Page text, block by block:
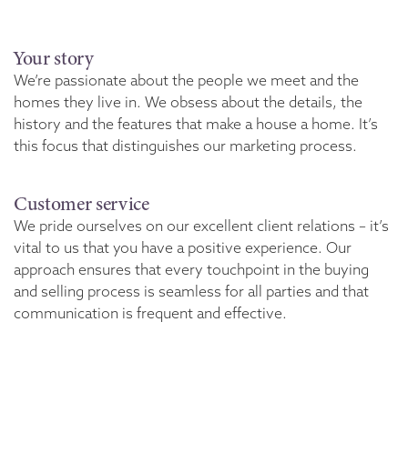
Your story
We’re passionate about the people we meet and the
homes they live in. We obsess about the details, the
history and the features that make a house a home. It’s
this focus that distinguishes our marketing process.
Customer service
We pride ourselves on our excellent client relations – it’s
vital to us that you have a positive experience. Our
approach ensures that every touchpoint in the buying
and selling process is seamless for all parties and that
communication is frequent and effective.